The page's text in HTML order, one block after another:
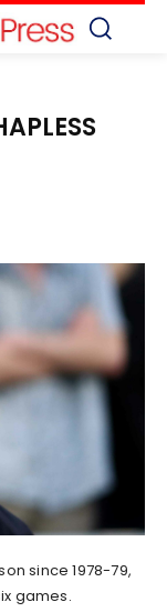
since 1978-79,
games.